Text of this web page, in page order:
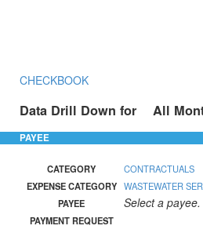
CHECKBOOK
Data Drill Down for All
PAYEE
CATEGORY
CONTRACTUALS
EXPENSE CATEGORY WASTEWATER
PAYEE
Select a payee.
PAYMENT REQUEST